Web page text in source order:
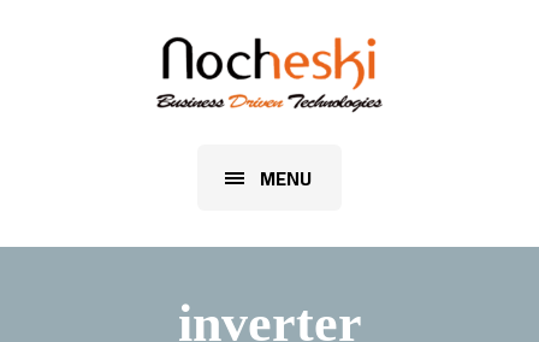
MENU
inverter